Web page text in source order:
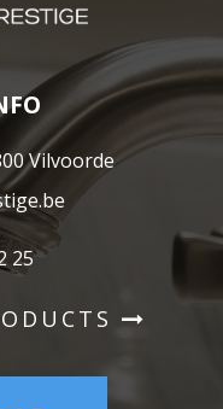
Vilvoorde
25